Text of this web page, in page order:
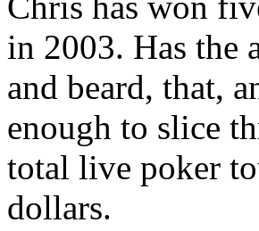
in 2003. Has the
and beard, that,
enough to slice
total live poker
dollars.